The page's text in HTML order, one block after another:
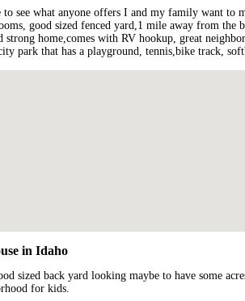
to see what anyone offers I and my family want to
good sized fenced yard,1 mile away from the
strong home,comes with RV hookup, great
park that has a playground, tennis,bike track,
in Idaho
sized back yard looking maybe to have some
for kids.